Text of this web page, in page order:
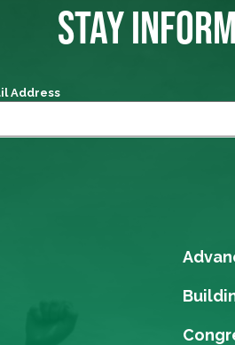
STAY
Address